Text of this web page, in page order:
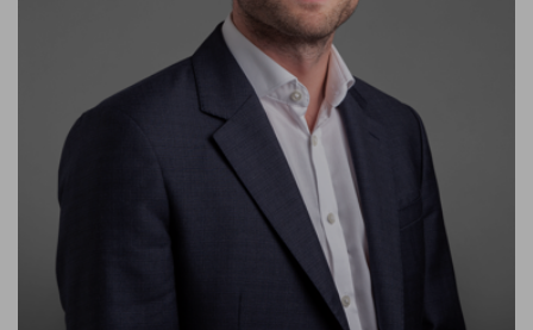
He has proven strong design and project management
expertise on large and complex projects. His strength lies in the
breadth of his experience, having worked across a vast range of
project sizes, both new build and refurbishment, from inception
to completion.